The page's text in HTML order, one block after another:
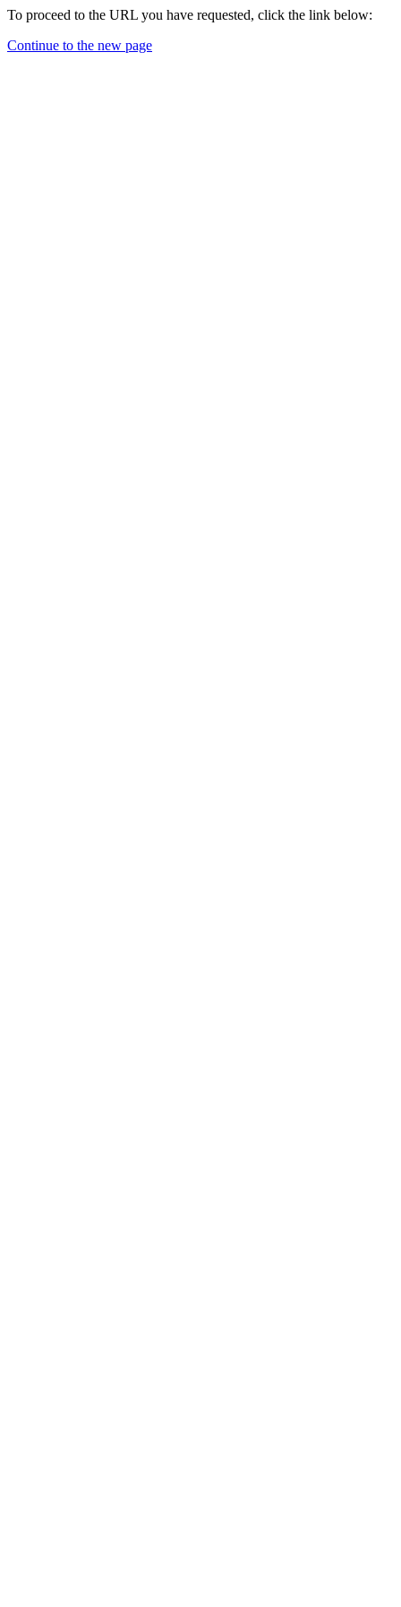
To proceed to the URL you have requested, click the link below:
Continue to the new page